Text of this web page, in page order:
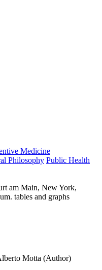
Medicine
Philosophy Public Health
am Main, New York,
tables and graphs
Motta (Author)